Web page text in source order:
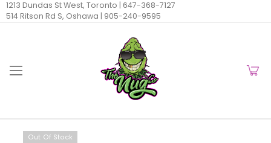
1213 Dundas St West, Toronto | 647-368-7127
514 Ritson Rd S, Oshawa | 905-240-9595
Out Of Stock